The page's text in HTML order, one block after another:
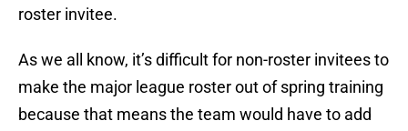
roster invitee.
As we all know, it’s difficult for non-roster invitees to
make the major league roster out of spring training
because that means the team would have to add